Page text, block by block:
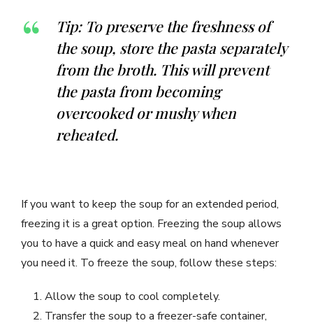
Tip: To preserve the freshness of
the soup, store the pasta separately
from the broth. This will prevent
the pasta from becoming
overcooked or mushy when
reheated.
If you want to keep the soup for an extended period,
freezing it is a great option. Freezing the soup allows
you to have a quick and easy meal on hand whenever
you need it. To freeze the soup, follow these steps:
Allow the soup to cool completely.
Transfer the soup to a freezer-safe container,